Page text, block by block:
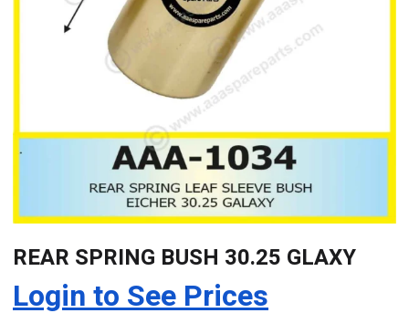
REAR SPRING BUSH 30.25 GLAXY
Login to See Prices